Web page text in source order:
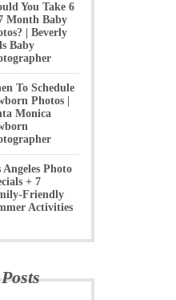
You Take 6
Month Baby
| Beverly
Baby
To Schedule
Photos |
Monica
Angeles Photo
+ 7
Friendly
Activities